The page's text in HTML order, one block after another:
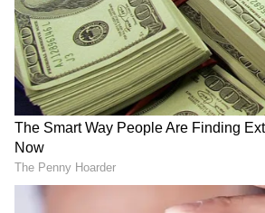
2
3
Image Credit :X
Positive Buzz After Paid